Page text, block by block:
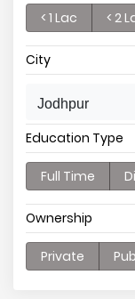
< 1 Lac < 2
City
Jodhpur
Education Type
Full Time
Ownership
Private